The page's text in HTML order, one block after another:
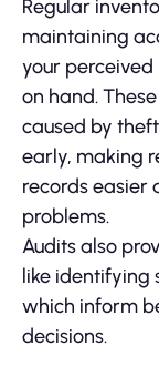
Regular
maintaining
your
on hand.
caused by
early, making
records easier
problems.
Audits also
like identifying
which inform
decisions.